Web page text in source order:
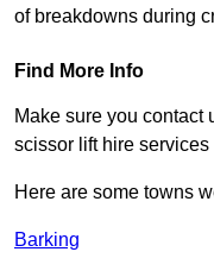
of breakdowns during
Find More Info
Make sure you contact
scissor lift hire
Here are some towns
Barking